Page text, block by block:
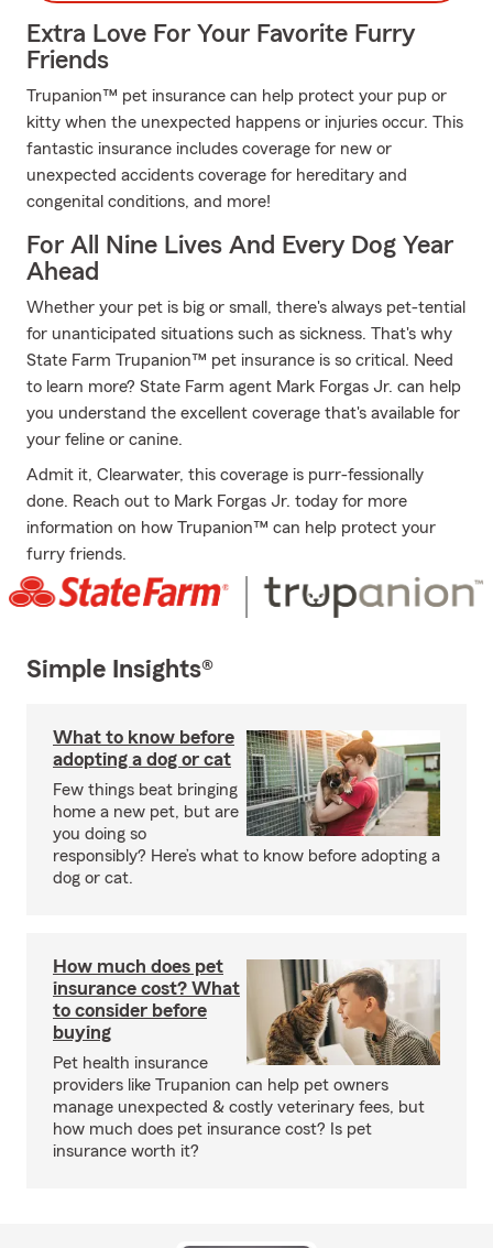
Extra Love For Your Favorite Furry
Friends
Trupanion™ pet insurance can help protect your pup or
kitty when the unexpected happens or injuries occur. This
fantastic insurance includes coverage for new or
unexpected accidents coverage for hereditary and
congenital conditions, and more!
For All Nine Lives And Every Dog Year
Ahead
Whether your pet is big or small, there's always pet-tential
for unanticipated situations such as sickness. That's why
State Farm Trupanion™ pet insurance is so critical. Need
to learn more? State Farm agent Mark Forgas Jr. can help
you understand the excellent coverage that's available for
your feline or canine.
Admit it, Clearwater, this coverage is purr-fessionally
done. Reach out to Mark Forgas Jr. today for more
information on how Trupanion™ can help protect your
furry friends.
Simple Insights®
What to know before
adopting a dog or cat
Few things beat bringing
home a new pet, but are
you doing so
responsibly? Here’s what to know before adopting a
dog or cat.
How much does pet
insurance cost? What
to consider before
buying
Pet health insurance
providers like Trupanion can help pet owners
manage unexpected & costly veterinary fees, but
how much does pet insurance cost? Is pet
insurance worth it?